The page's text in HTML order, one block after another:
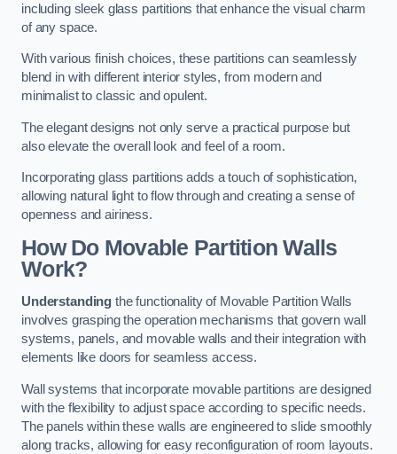
including sleek glass partitions that enhance the visual charm
of any space.
With various finish choices, these partitions can seamlessly
blend in with different interior styles, from modern and
minimalist to classic and opulent.
The elegant designs not only serve a practical purpose but
also elevate the overall look and feel of a room.
Incorporating glass partitions adds a touch of sophistication,
allowing natural light to flow through and creating a sense of
openness and airiness.
How Do Movable Partition Walls
Work?
Understanding the functionality of Movable Partition Walls
involves grasping the operation mechanisms that govern wall
systems, panels, and movable walls and their integration with
elements like doors for seamless access.
Wall systems that incorporate movable partitions are designed
with the flexibility to adjust space according to specific needs.
The panels within these walls are engineered to slide smoothly
along tracks, allowing for easy reconfiguration of room layouts.